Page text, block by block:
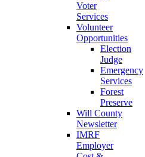
Voter
Services
Volunteer
Opportunities
Election
Judge
Emergency
Services
Forest
Preserve
Will County
Newsletter
IMRF
Employer